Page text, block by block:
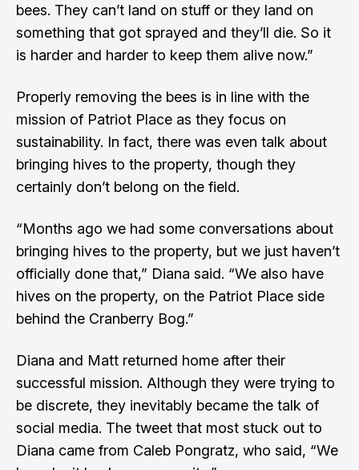
bees. They can’t land on stuff or they land on
something that got sprayed and they’ll die. So it
is harder and harder to keep them alive now.”
Properly removing the bees is in line with the
mission of Patriot Place as they focus on
sustainability. In fact, there was even talk about
bringing hives to the property, though they
certainly don’t belong on the field.
“Months ago we had some conversations about
bringing hives to the property, but we just haven’t
officially done that,” Diana said. “We also have
hives on the property, on the Patriot Place side
behind the Cranberry Bog.”
Diana and Matt returned home after their
successful mission. Although they were trying to
be discrete, they inevitably became the talk of
social media. The tweet that most stuck out to
Diana came from Caleb Pongratz, who said, “We